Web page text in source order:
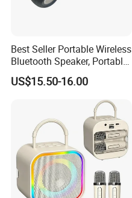
Best Seller Portable Wireless
Bluetooth Speaker, Portable
Mini Bluetooth Speaker with
Bt USB Aux TF Tw Phone
Funcaton Ights Sound
US$15.50-16.00